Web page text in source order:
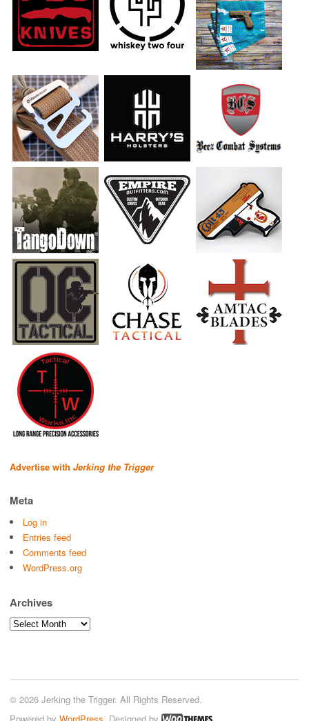
Advertise with Jerking the Trigger
Meta
Log in
Entries feed
Comments feed
WordPress.org
Archives
Archives
© 2026 Jerking the Trigger. All Rights Reserved.
Powered by WordPress . Designed by